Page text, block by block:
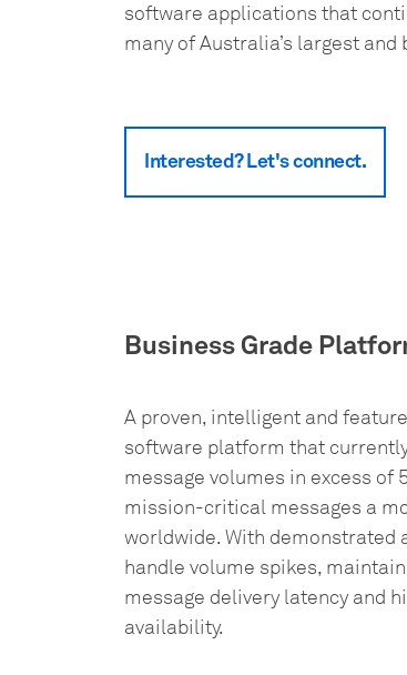
software applications that
many of Australia’s largest
Interested? Let's connect.
Business Grade
A proven, intelligent and
software platform that
message volumes in excess of
mission-critical messages a
worldwide. With demonstrated
handle volume spikes,
message delivery latency and
availability.